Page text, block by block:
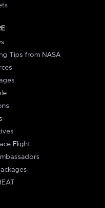
Tips from NASA
Flight